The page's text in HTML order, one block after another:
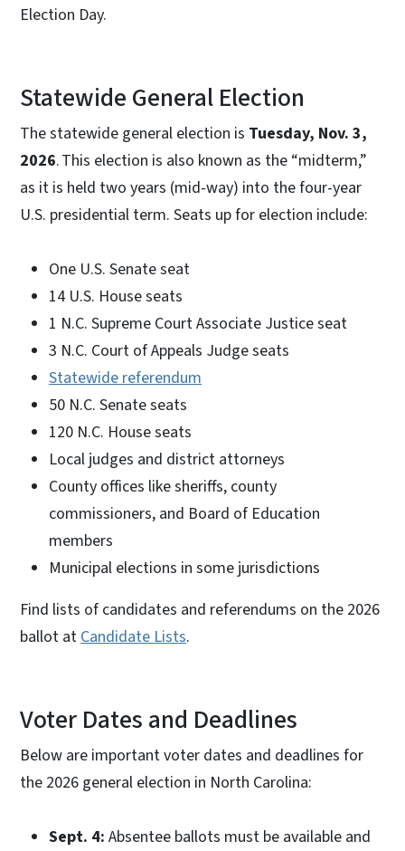
Election Day.
Statewide General Election
The statewide general election is Tuesday, Nov. 3,
2026. This election is also known as the “midterm,”
as it is held two years (mid-way) into the four-year
U.S. presidential term. Seats up for election include:
One U.S. Senate seat
14 U.S. House seats
1 N.C. Supreme Court Associate Justice seat
3 N.C. Court of Appeals Judge seats
Statewide referendum
50 N.C. Senate seats
120 N.C. House seats
Local judges and district attorneys
County offices like sheriffs, county
commissioners, and Board of Education
members
Municipal elections in some jurisdictions
Find lists of candidates and referendums on the 2026
ballot at Candidate Lists.
Voter Dates and Deadlines
Below are important voter dates and deadlines for
the 2026 general election in North Carolina:
Sept. 4: Absentee ballots must be available and